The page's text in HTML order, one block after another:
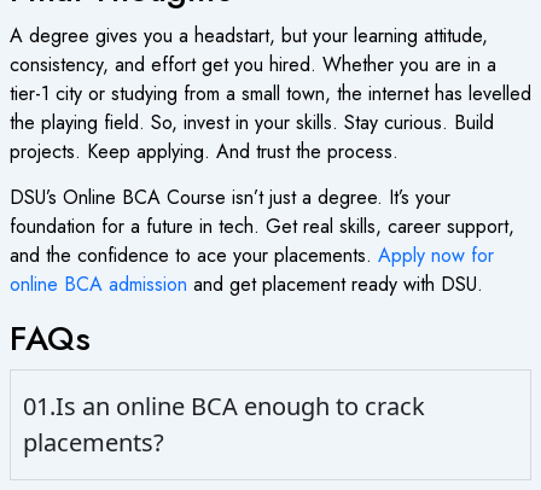
A degree gives you a headstart, but your learning attitude,
consistency, and effort get you hired. Whether you are in a
tier-1 city or studying from a small town, the internet has levelled
the playing field. So, invest in your skills. Stay curious. Build
projects. Keep applying. And trust the process.
DSU’s Online BCA Course isn’t just a degree. It’s your
foundation for a future in tech. Get real skills, career support,
and the confidence to ace your placements. Apply now for
online BCA admission and get placement ready with DSU.
FAQs
01.Is an online BCA enough to crack
placements?